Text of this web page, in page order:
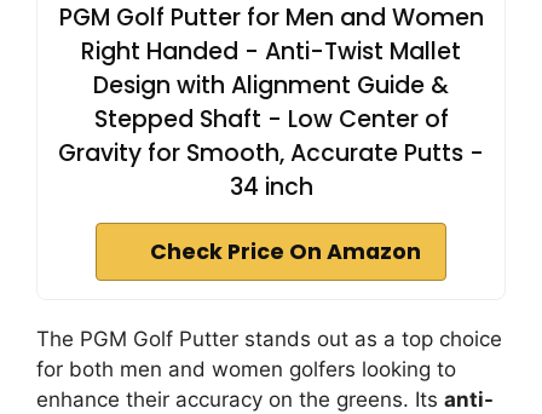
PGM Golf Putter for Men and Women
Right Handed - Anti-Twist Mallet
Design with Alignment Guide &
Stepped Shaft - Low Center of
Gravity for Smooth, Accurate Putts -
34 inch
Check Price On Amazon
The PGM Golf Putter stands out as a top choice
for both men and women golfers looking to
enhance their accuracy on the greens. Its anti-